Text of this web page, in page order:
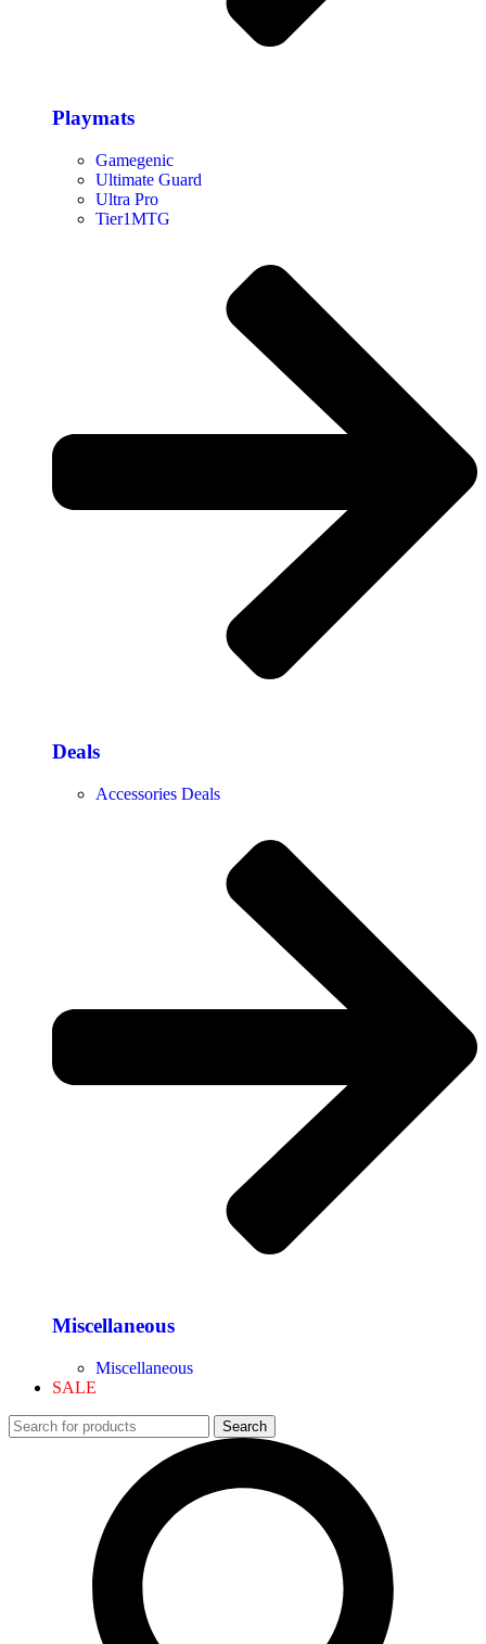
Playmats
Gamegenic
Ultimate Guard
Ultra Pro
Tier1MTG
Deals
Accessories Deals
Miscellaneous
Miscellaneous
SALE
Search